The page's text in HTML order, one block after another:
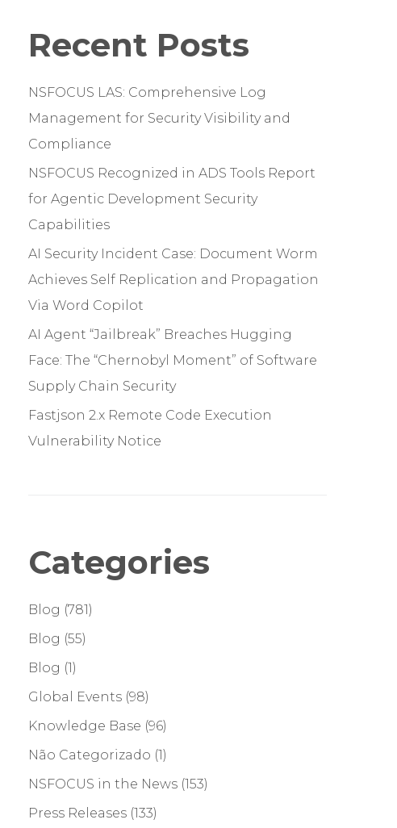
Recent Posts
NSFOCUS LAS: Comprehensive Log
Management for Security Visibility and
Compliance
NSFOCUS Recognized in ADS Tools Report
for Agentic Development Security
Capabilities
AI Security Incident Case: Document Worm
Achieves Self Replication and Propagation
Via Word Copilot
AI Agent “Jailbreak” Breaches Hugging
Face: The “Chernobyl Moment” of Software
Supply Chain Security
Fastjson 2.x Remote Code Execution
Vulnerability Notice
Categories
Blog (781)
Blog (55)
Blog (1)
Global Events (98)
Knowledge Base (96)
Não Categorizado (1)
NSFOCUS in the News (153)
Press Releases (133)